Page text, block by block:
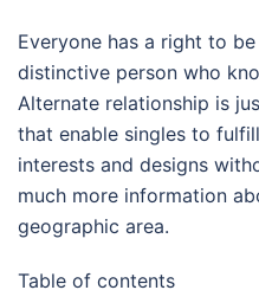
Everyone has a right to
distinctive person who
Alternate relationship is
that enable singles to
interests and designs
much more information
geographic area.
Table of contents